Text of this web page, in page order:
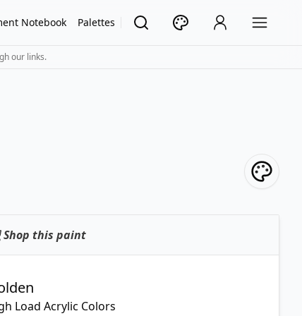
Notebook Palettes
our links.
Shop this paint
Load Acrylic Colors